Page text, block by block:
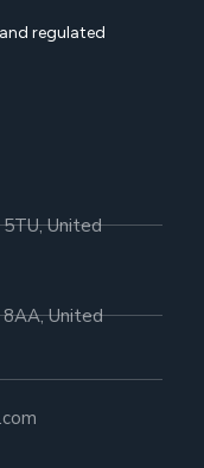
regulated
United
United